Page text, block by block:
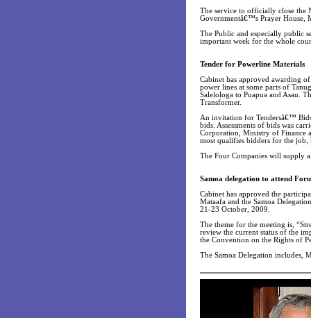
The service to officially close the
Governmentâ€™s Prayer House,
The Public and especially public
important week for the whole
Tender for Powerline Materials
Cabinet has approved awarding
power lines at some parts of
Salelologa to Puapua and Asau.
Transformer.
An invitation for Tendersâ€™
bids. Assessments of bids was
Corporation, Ministry of Finance
most qualifies bidders for the job,
The Four Companies will supply
Samoa delegation to attend
Cabinet has approved the
Mataafa and the Samoa
21-23 October, 2009.
The theme for the meeting is,
review the current status of the
the Convention on the Rights of
The Samoa Delegation includes,